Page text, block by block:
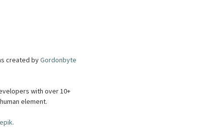
created byGordonbyte
with over 10+
element.
.